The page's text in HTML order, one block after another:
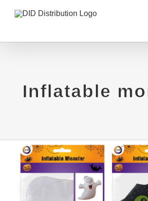
Skip
content
Inflatable